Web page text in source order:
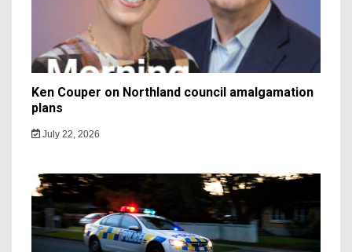
Ken Couper on Northland council amalgamation
plans
July 22, 2026